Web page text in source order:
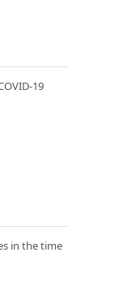
19
in the time